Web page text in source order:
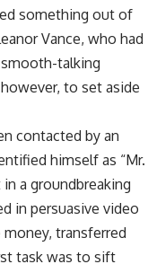
something out of
Vance, who had
talking
to set aside
contacted by an
himself as “Mr.
a groundbreaking
in persuasive video
transferred
task was to sift